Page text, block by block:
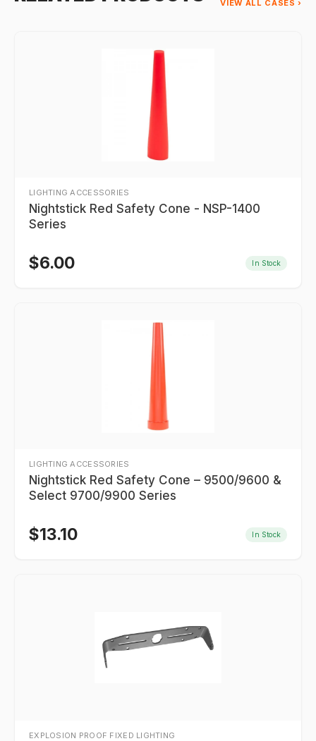
VIEW ALL CASES ›
LIGHTING ACCESSORIES
Nightstick Red Safety Cone - NSP-1400
Series
$6.00 In Stock
LIGHTING ACCESSORIES
Nightstick Red Safety Cone – 9500/9600 &
Select 9700/9900 Series
$13.10 In Stock
EXPLOSION PROOF FIXED LIGHTING